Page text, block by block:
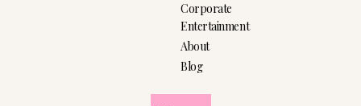
Corporate
Entertainment
About
Blog